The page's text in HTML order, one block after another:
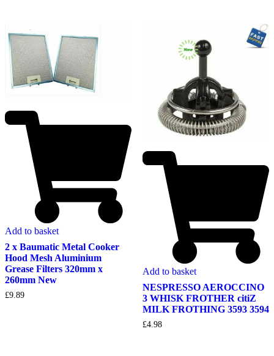
Add to basket
2 x Baumatic Metal Cooker
Hood Mesh Aluminium
Grease Filters 320mm x
260mm New
£9.89
Add to basket
NESPRESSO AEROCCINO
3 WHISK FROTHER citiZ
MILK FROTHING 3593 3594
£4.98